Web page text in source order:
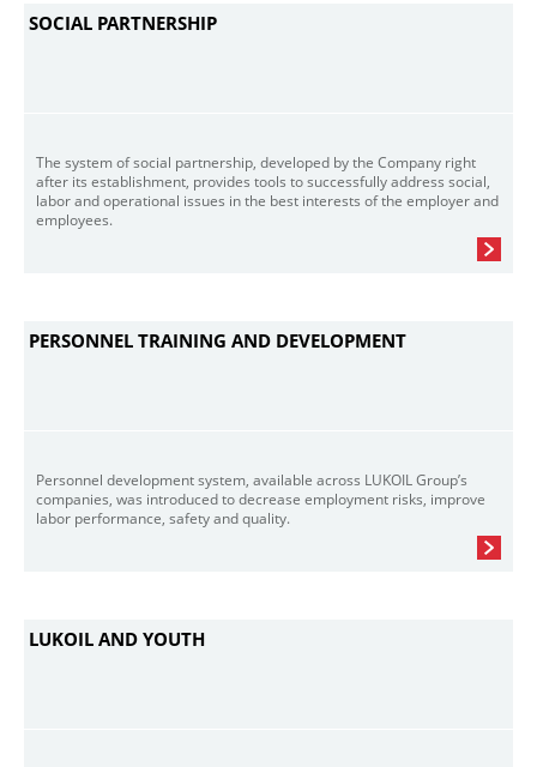
SOCIAL PARTNERSHIP
The system of social partnership, developed by the Company right
after its establishment, provides tools to successfully address social,
labor and operational issues in the best interests of the employer and
employees.
PERSONNEL TRAINING AND DEVELOPMENT
Personnel development system, available across LUKOIL Group’s
companies, was introduced to decrease employment risks, improve
labor performance, safety and quality.
LUKOIL AND YOUTH